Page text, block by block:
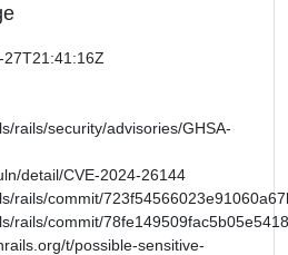
27T21:41:16Z
rails/security/advisories/GHSA-
detail/CVE-2024-26144
rails/commit/
rails/commit/
t/possible-sensitive-